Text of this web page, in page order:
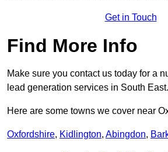
Get in Touch
Find More Info
Make sure you contact us today for a
lead generation services in South East.
Here are some towns we cover near
Oxfordshire, Kidlington, Abingdon,